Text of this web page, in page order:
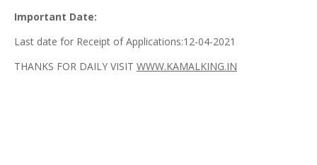
Important Date:
Last date for Receipt of Applications:12-04-2021
THANKS FOR DAILY VISIT WWW.KAMALKING.IN